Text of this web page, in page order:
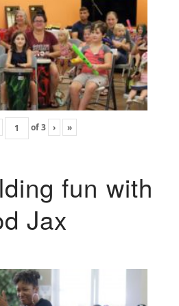
of3 › »
fun with
Jax